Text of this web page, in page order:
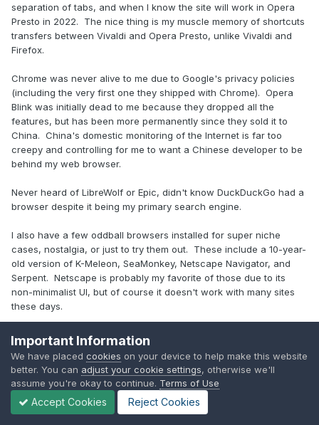
separation of tabs, and when I know the site will work in Opera
Presto in 2022. The nice thing is my muscle memory of shortcuts
transfers between Vivaldi and Opera Presto, unlike Vivaldi and
Firefox.
Chrome was never alive to me due to Google's privacy policies
(including the very first one they shipped with Chrome). Opera
Blink was initially dead to me because they dropped all the
features, but has been more permanently since they sold it to
China. China's domestic monitoring of the Internet is far too
creepy and controlling for me to want a Chinese developer to be
behind my web browser.
Never heard of LibreWolf or Epic, didn't know DuckDuckGo had a
browser despite it being my primary search engine.
I also have a few oddball browsers installed for super niche
cases, nostalgia, or just to try them out. These include a 10-year-
old version of K-Meleon, SeaMonkey, Netscape Navigator, and
Serpent. Netscape is probably my favorite of those due to its
non-minimalist UI, but of course it doesn't work with many sites
these days.
2
Desktop: Core i5 2500k "Sandy Bridge" | RX 480 | 32 GB DDR3 | 1
TB 850 Evo + 512 GB NVME + HDDs | Seasonic 650W | Noctua
Important Information
We have placed cookies on your device to help make this website
better. You can adjust your cookie settings, otherwise we'll
assume you're okay to continue. Terms of Use
Accept Cookies Reject Cookies